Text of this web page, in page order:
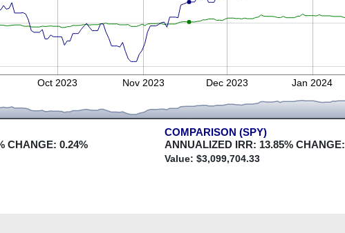
Oct 2023 Nov 2023 Dec 2023 Jan 2024
CHANGE: 0.24%
COMPARISON (SPY)
ANNUALIZED IRR: 13.85% CHANGE:
Value: $3,099,704.33